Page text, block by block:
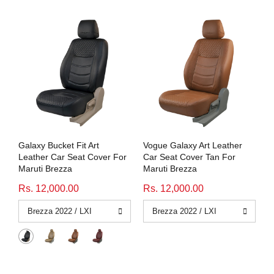
Galaxy Bucket Fit Art
Leather Car Seat Cover For
Maruti Brezza
Rs. 12,000.00
Vogue Galaxy Art Leather
Car Seat Cover Tan For
Maruti Brezza
Rs. 12,000.00